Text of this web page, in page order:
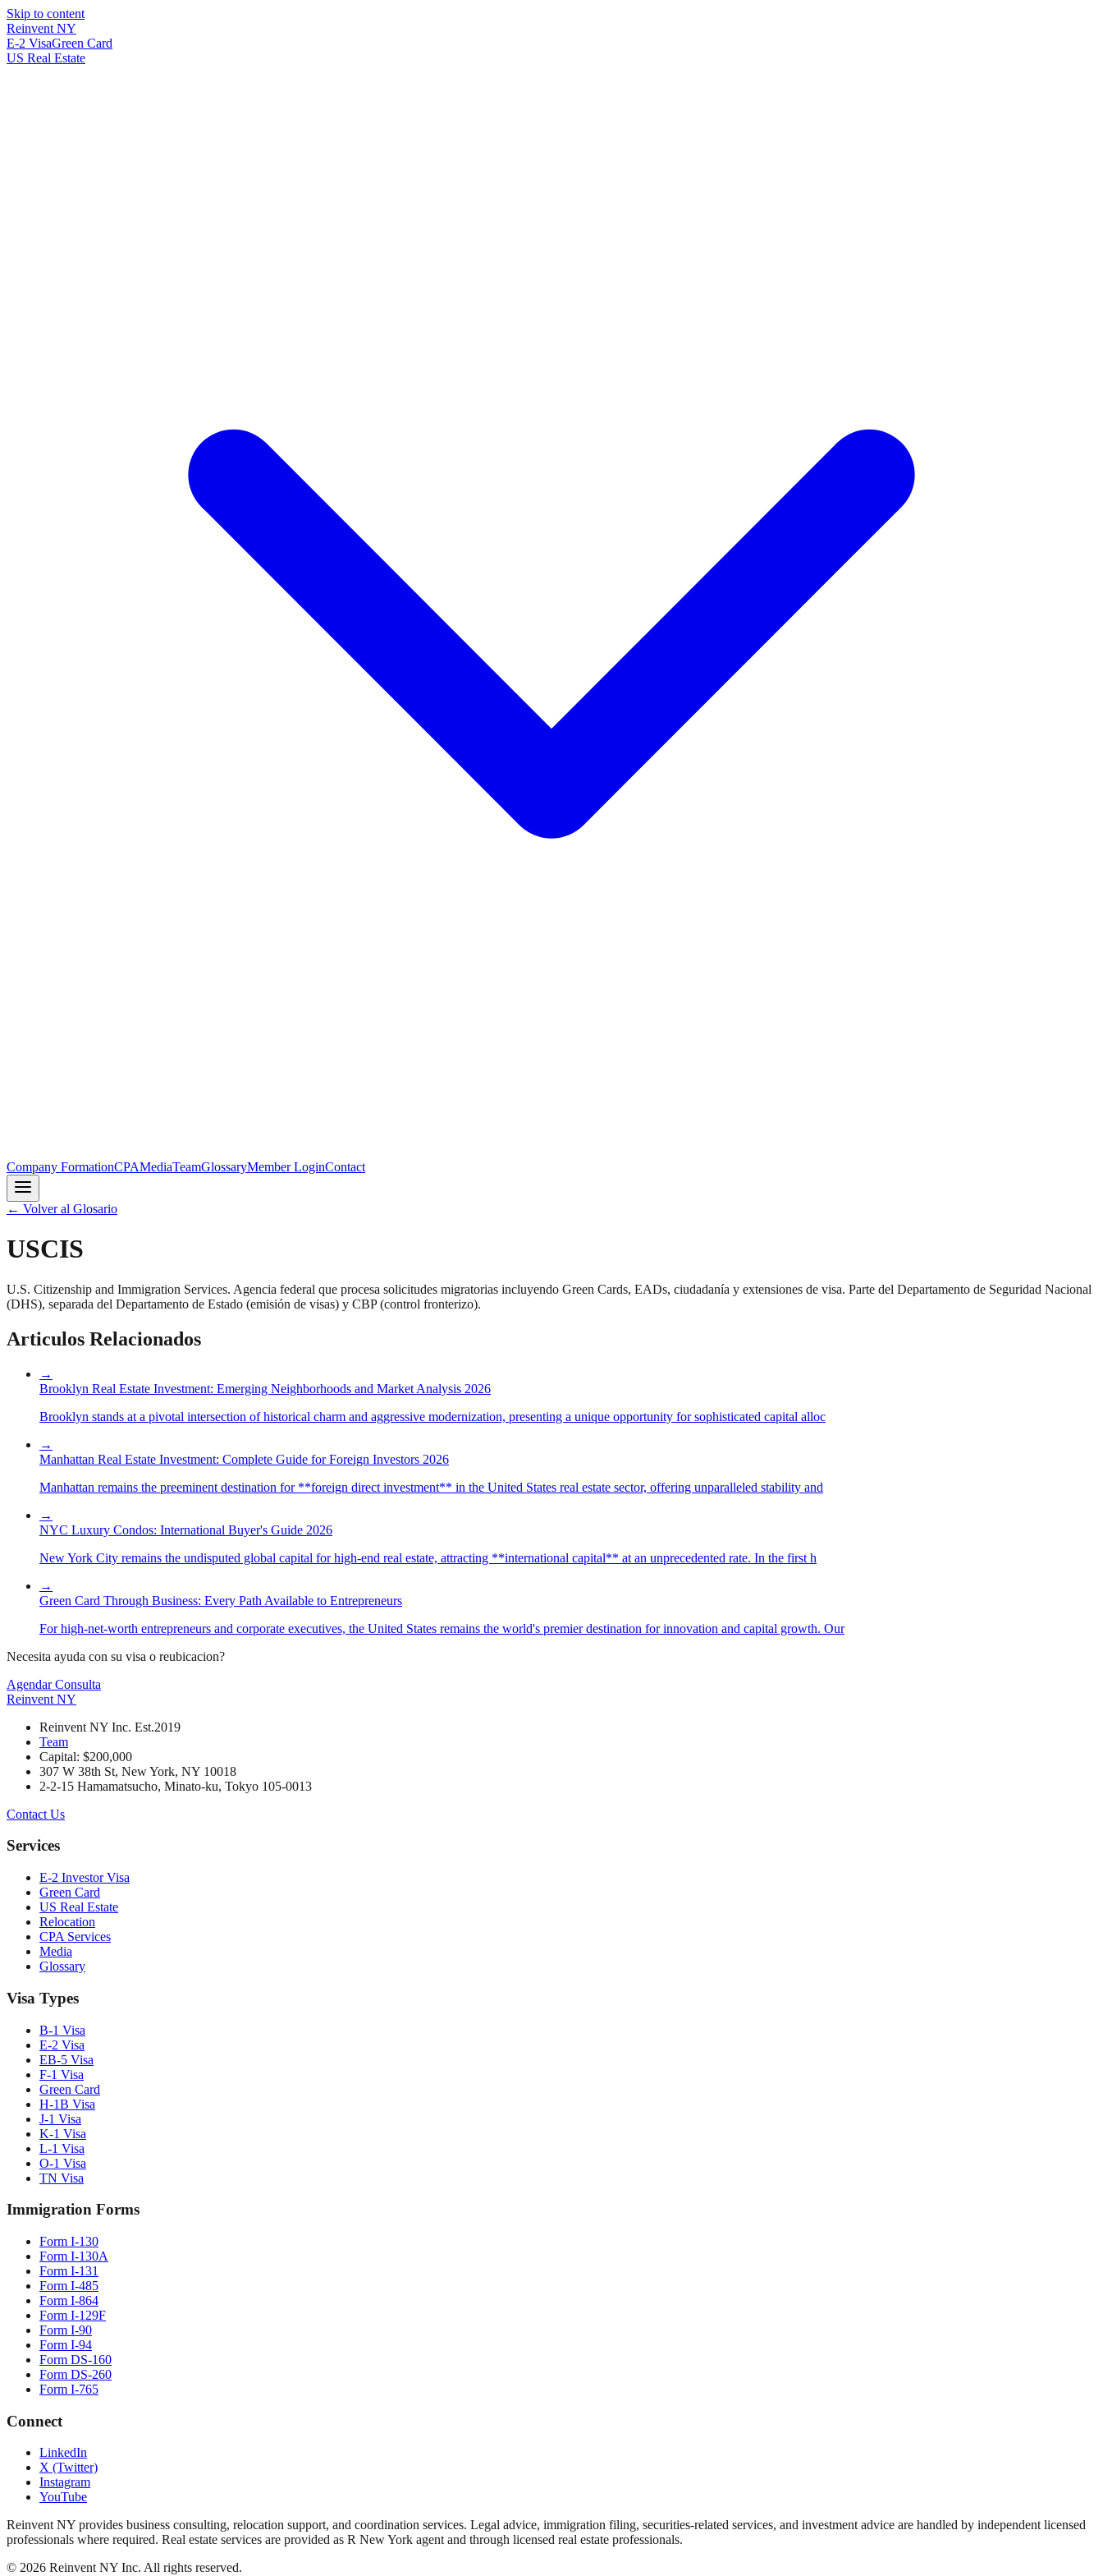
Skip to content
Reinvent NY
E-2 VisaGreen Card
US Real Estate
Company FormationCPAMediaTeamGlossaryMember LoginContact
← Volver al Glosario
USCIS
U.S. Citizenship and Immigration Services. Agencia federal que procesa solicitudes migratorias incluyendo Green Cards, EADs, ciudadanía y extensiones de visa. Parte del Departamento de Seguridad Nacional
(DHS), separada del Departamento de Estado (emisión de visas) y CBP (control fronterizo).
Articulos Relacionados
→
Brooklyn Real Estate Investment: Emerging Neighborhoods and Market Analysis 2026
Brooklyn stands at a pivotal intersection of historical charm and aggressive modernization, presenting a unique opportunity for sophisticated capital alloc
→
Manhattan Real Estate Investment: Complete Guide for Foreign Investors 2026
Manhattan remains the preeminent destination for **foreign direct investment** in the United States real estate sector, offering unparalleled stability and
→
NYC Luxury Condos: International Buyer's Guide 2026
New York City remains the undisputed global capital for high-end real estate, attracting **international capital** at an unprecedented rate. In the first h
→
Green Card Through Business: Every Path Available to Entrepreneurs
For high-net-worth entrepreneurs and corporate executives, the United States remains the world's premier destination for innovation and capital growth. Our
Necesita ayuda con su visa o reubicacion?
Agendar Consulta
Reinvent NY
Reinvent NY Inc. Est.2019
Team
Capital: $200,000
307 W 38th St, New York, NY 10018
2-2-15 Hamamatsucho, Minato-ku, Tokyo 105-0013
Contact Us
Services
E-2 Investor Visa
Green Card
US Real Estate
Relocation
CPA Services
Media
Glossary
Visa Types
B-1 Visa
E-2 Visa
EB-5 Visa
F-1 Visa
Green Card
H-1B Visa
J-1 Visa
K-1 Visa
L-1 Visa
O-1 Visa
TN Visa
Immigration Forms
Form I-130
Form I-130A
Form I-131
Form I-485
Form I-864
Form I-129F
Form I-90
Form I-94
Form DS-160
Form DS-260
Form I-765
Connect
LinkedIn
X (Twitter)
Instagram
YouTube
Reinvent NY provides business consulting, relocation support, and coordination services. Legal advice, immigration filing, securities-related services, and investment advice are handled by independent licensed
professionals where required. Real estate services are provided as R New York agent and through licensed real estate professionals.
© 2026 Reinvent NY Inc. All rights reserved.